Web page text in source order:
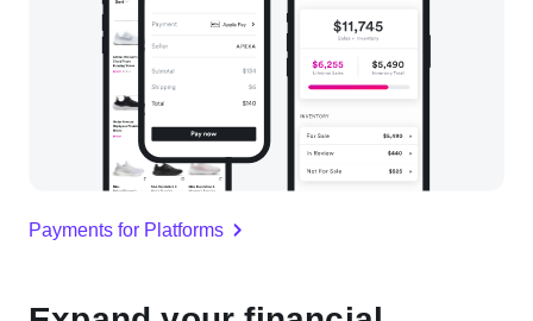
Payments for Platforms